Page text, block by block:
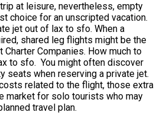
at leisure, nevertheless, empty
choice for an unscripted vacation.
jet out of lax to sfo. When a
shared leg flights might be the
Companies. How much to
to sfo. You might often discover
seats when reserving a private jet.
related to the flight, those extra
market for solo tourists who may
travel plan.